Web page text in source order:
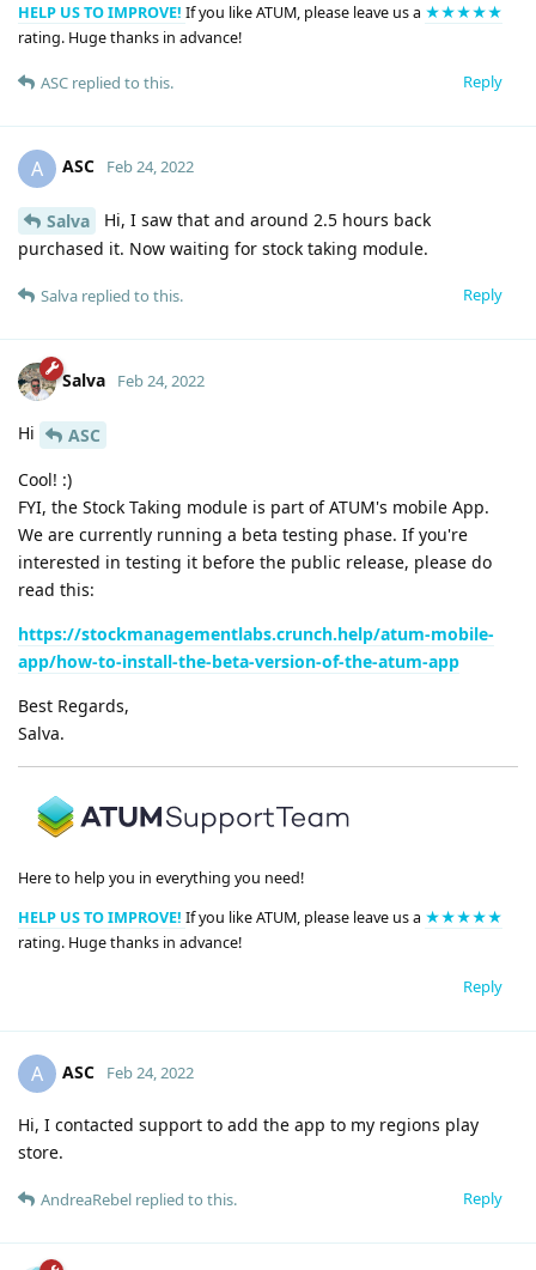
HELP US TO IMPROVE! If you like ATUM, please leave us a ★★★★★
rating. Huge thanks in advance!
Reply
ASC replied to this.
A ASC Feb 24, 2022
Salva
Hi, I saw that and around 2.5 hours back
purchased it. Now waiting for stock taking module.
Reply
Salva replied to this.
Salva Feb 24, 2022
Hi
ASC
Cool! :)
FYI, the Stock Taking module is part of ATUM's mobile App.
We are currently running a beta testing phase. If you're
interested in testing it before the public release, please do
read this:
https://stockmanagementlabs.crunch.help/atum-mobile-
app/how-to-install-the-beta-version-of-the-atum-app
Best Regards,
Salva.
Here to help you in everything you need!
HELP US TO IMPROVE! If you like ATUM, please leave us a ★★★★★
rating. Huge thanks in advance!
Reply
A ASC Feb 24, 2022
Hi, I contacted support to add the app to my regions play
store.
Reply
AndreaRebel replied to this.